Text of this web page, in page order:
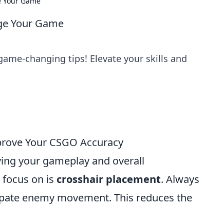
Your Game
changing tips! Elevate your skills and
Your CSGO Accuracy
your gameplay and overall
on is crosshair placement. Always
enemy movement. This reduces the